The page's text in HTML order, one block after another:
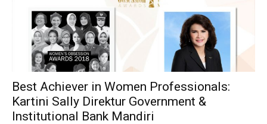
Best Achiever in Women Professionals:
Kartini Sally Direktur Government &
Institutional Bank Mandiri